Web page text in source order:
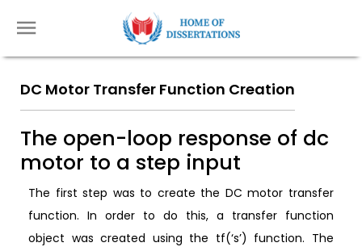
DC Motor Transfer Function Creation
The open-loop response of dc
motor to a step input
The first step was to create the DC motor transfer
function. In order to do this, a transfer function
object was created using the tf(‘s’) function. The